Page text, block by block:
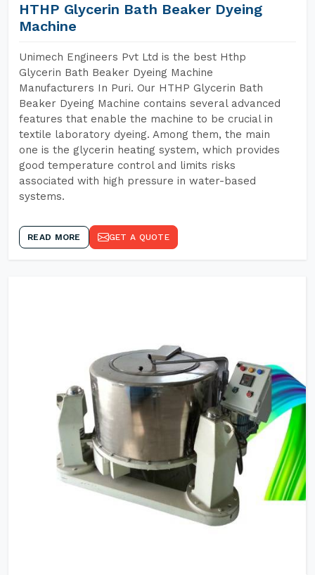
HTHP Glycerin Bath Beaker Dyeing
Machine
Unimech Engineers Pvt Ltd is the best Hthp
Glycerin Bath Beaker Dyeing Machine
Manufacturers In Puri. Our HTHP Glycerin Bath
Beaker Dyeing Machine contains several advanced
features that enable the machine to be crucial in
textile laboratory dyeing. Among them, the main
one is the glycerin heating system, which provides
good temperature control and limits risks
associated with high pressure in water-based
systems.
READ MORE GET A QUOTE